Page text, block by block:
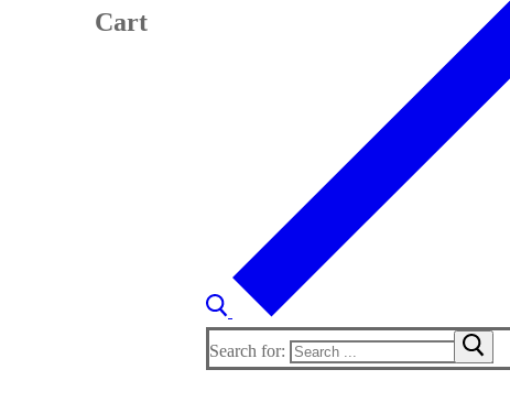
Cart
Search for: